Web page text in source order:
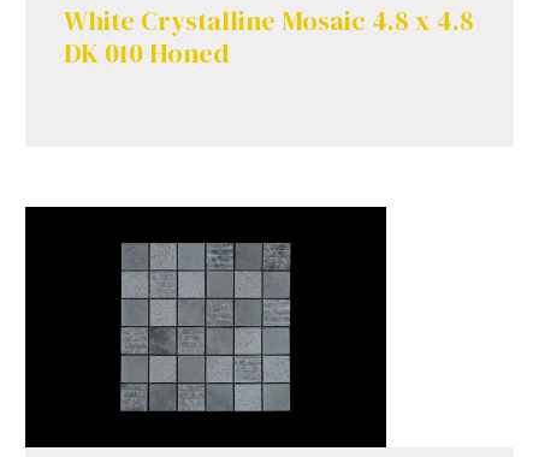
White Crystalline Mosaic 4.8 x 4.8
DK 010 Honed